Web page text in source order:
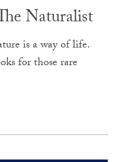
Naturalist
is a way of life.
for those rare